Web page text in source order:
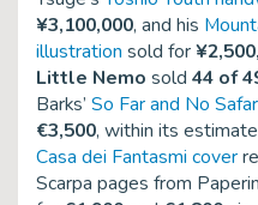
¥3,100,000, and his
illustration sold for
Little Nemo sold 44 of
Barks’ So Far and No
€3,500, within its
Casa dei Fantasmi cover
Scarpa pages from